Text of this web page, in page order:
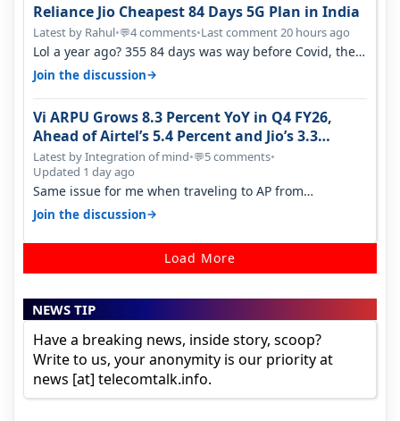
Reliance Jio Cheapest 84 Days 5G Plan in India
Latest by Rahul•💬4 comments•Last comment 20 hours ago
Lol a year ago? 355 84 days was way before Covid, then
it becomes 485 and then 5…
Join the discussion→
Vi ARPU Grows 8.3 Percent YoY in Q4 FY26,
Ahead of Airtel’s 5.4 Percent and Jio’s 3.3
Percent in Q1 FY27
Latest by Integration of mind•💬5 comments•
Updated 1 day ago
Same issue for me when traveling to AP from
karnataka, there is high latency of…
Join the discussion→
Load More
NEWS TIP
Have a breaking news, inside story, scoop?
Write to us, your anonymity is our priority at
news [at] telecomtalk.info.